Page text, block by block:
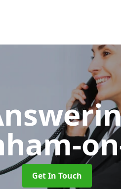
Get In Touch